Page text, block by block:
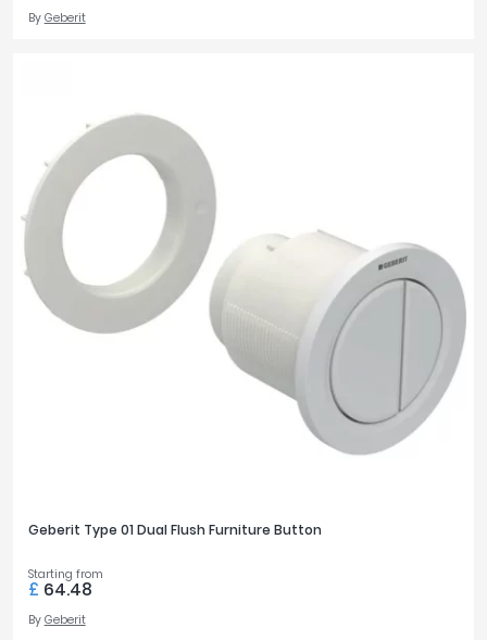
By Geberit
Geberit Type 01 Dual Flush Furniture Button
Starting from
£ 64.48
By Geberit